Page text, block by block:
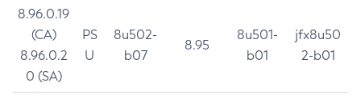
8.96.0.19
(CA)
8.96.0.2
0 (SA)
PS
U
8u502-
b07
8.95
8u501-
b01
jfx8u50
2-b01